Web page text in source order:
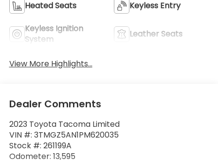
Heated Seats Keyless Entry
Keyless Ignition
System
Leather Seats
View More Highlights...
Dealer Comments
2023 Toyota Tacoma Limited
VIN #: 3TMGZ5AN1PM620035
Stock #: 261199A
Odometer: 13,595